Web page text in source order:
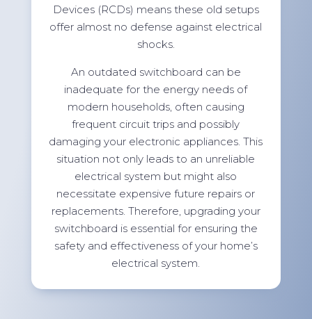
Devices (RCDs) means these old setups
offer almost no defense against electrical
shocks.
An outdated switchboard can be
inadequate for the energy needs of
modern households, often causing
frequent circuit trips and possibly
damaging your electronic appliances. This
situation not only leads to an unreliable
electrical system but might also
necessitate expensive future repairs or
replacements. Therefore, upgrading your
switchboard is essential for ensuring the
safety and effectiveness of your home’s
electrical system.